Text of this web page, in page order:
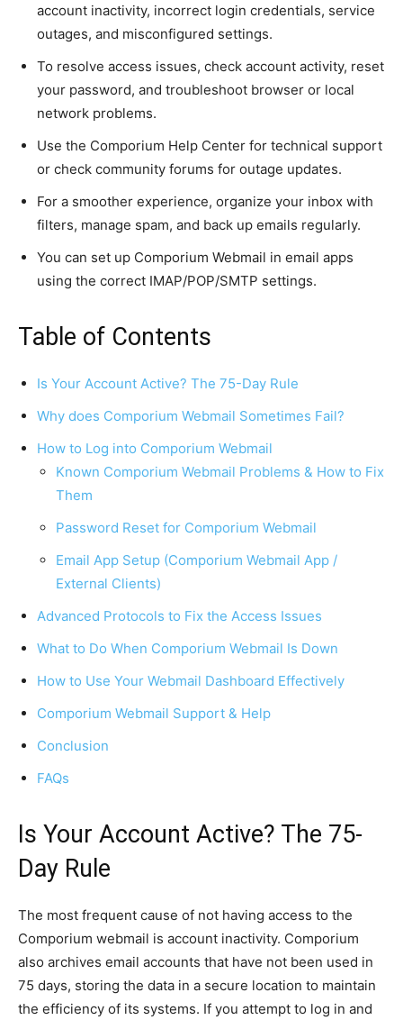
account inactivity, incorrect login credentials, service
outages, and misconfigured settings.
To resolve access issues, check account activity, reset
your password, and troubleshoot browser or local
network problems.
Use the Comporium Help Center for technical support
or check community forums for outage updates.
For a smoother experience, organize your inbox with
filters, manage spam, and back up emails regularly.
You can set up Comporium Webmail in email apps
using the correct IMAP/POP/SMTP settings.
Table of Contents
Is Your Account Active? The 75-Day Rule
Why does Comporium Webmail Sometimes Fail?
How to Log into Comporium Webmail
Known Comporium Webmail Problems & How to Fix
Them
Password Reset for Comporium Webmail
Email App Setup (Comporium Webmail App /
External Clients)
Advanced Protocols to Fix the Access Issues
What to Do When Comporium Webmail Is Down
How to Use Your Webmail Dashboard Effectively
Comporium Webmail Support & Help
Conclusion
FAQs
Is Your Account Active? The 75-
Day Rule
The most frequent cause of not having access to the
Comporium webmail is account inactivity. Comporium
also archives email accounts that have not been used in
75 days, storing the data in a secure location to maintain
the efficiency of its systems. If you attempt to log in and